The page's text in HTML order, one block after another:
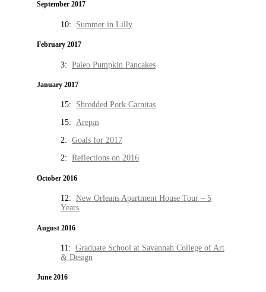
September 2017
10: Summer in Lilly
February 2017
3: Paleo Pumpkin Pancakes
January 2017
15: Shredded Pork Carnitas
15: Arepas
2: Goals for 2017
2: Reflections on 2016
October 2016
12: New Orleans Apartment House Tour – 5
Years
August 2016
11: Graduate School at Savannah College of Art
& Design
June 2016